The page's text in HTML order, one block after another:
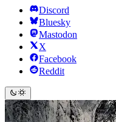
Discord
Bluesky
Mastodon
X
Facebook
Reddit